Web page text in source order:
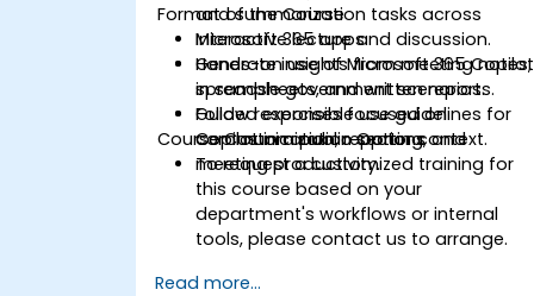
and summarization tasks across
Microsoft 365 apps.
Generate insights from meeting notes,
spreadsheets, and written reports.
Follow responsible use guidelines for
Copilot in a public sector context.
Format of the Course
Interactive lecture and discussion.
Hands-on use of Microsoft 365 Copilot
in sample government scenarios.
Guided exercises focused on
communication, reporting, and
meeting productivity.
Course Customization Options
To request a customized training for
this course based on your
department's workflows or internal
tools, please contact us to arrange.
Read more...